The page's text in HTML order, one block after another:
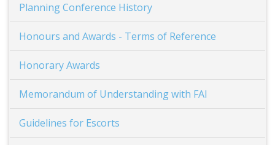
Planning Conference History
Honours and Awards - Terms of Reference
Honorary Awards
Memorandum of Understanding with FAI
Guidelines for Escorts